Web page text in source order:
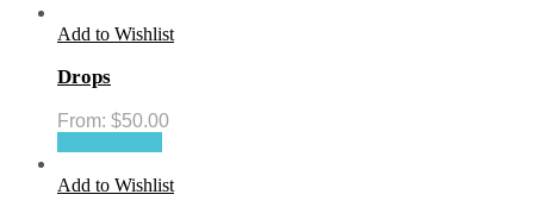
Add to Wishlist
Drops
From: $50.00
Add to Wishlist